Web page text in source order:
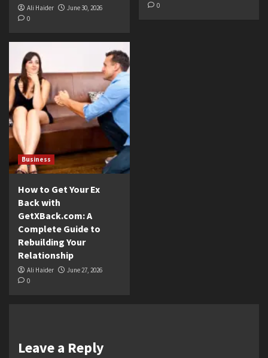
Ali Haider
June 30, 2026
0
0
Business
How to Get Your Ex
Back with
GetXBack.com: A
Complete Guide to
Rebuilding Your
Relationship
Ali Haider
June 27, 2026
0
Leave a Reply